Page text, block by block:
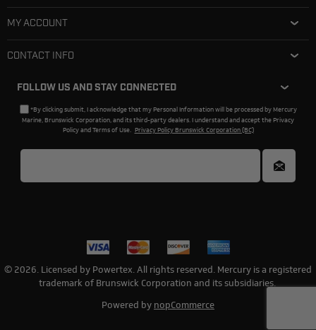
MY ACCOUNT
CONTACT INFO
FOLLOW US AND STAY CONNECTED
*By clicking submit, I acknowledge that my Personal Information will be processed by Mercury
Marine, Brunswick Corporation, and its third-party dealers. I understand and accept the Privacy
Policy and Terms of Use. Privacy Policy Brunswick Corporation (BC)
© 2026. Licensed by Powertex. All rights reserved. Mercury is a registered
trademark of Brunswick Corporation and its subsidiaries.
Powered by nopCommerce